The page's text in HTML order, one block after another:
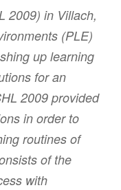
2009) in Villach,
(PLE)
up learning
for an
2009 provided
in order to
routines of
of the
with